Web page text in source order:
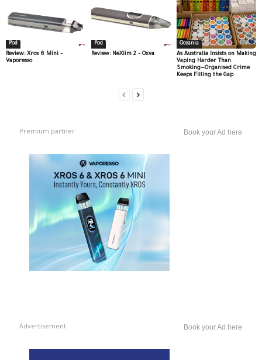
Pod
Review: Xros 6 Mini –
Vaporesso
Pod
Review: NeXlim 2 – Oxva
Oceania
As Australia Insists on Making
Vaping Harder Than
Smoking—Organised Crime
Keeps Filling the Gap
Premium partner Book your Ad here
Advertisement Book your Ad here